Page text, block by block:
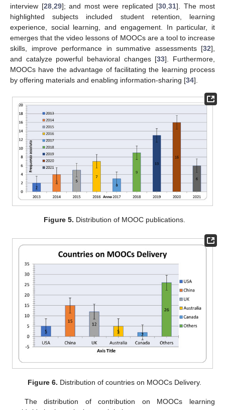
interview [28, 29]; and most were replicated [30 31]. The most
highlighted subjects included student retention, learning
experience, social learning, and engagement. In particular, it
emerges that the video lessons of MOOCs are a tool to increase
skills, improve performance in summative assessments [32],
and catalyze powerful behavioral changes [33]. Furthermore,
MOOCs have the advantage of facilitating the learning process
by offering materials and enabling information-sharing [34].
Figure 5. Distribution of MOOC publications.
Figure 6. Distribution of countries on MOOCs Delivery.
The distribution of contribution on MOOCs learning